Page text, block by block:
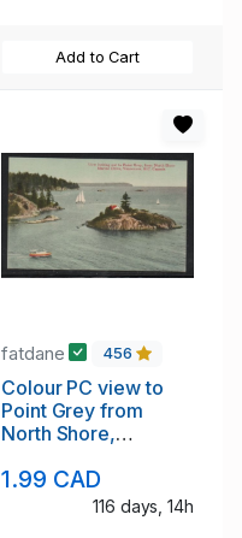
Add to Cart
fatdane 456
Colour PC view to
Point Grey from
North Shore,
unused
1.99 CAD
116 days, 14h